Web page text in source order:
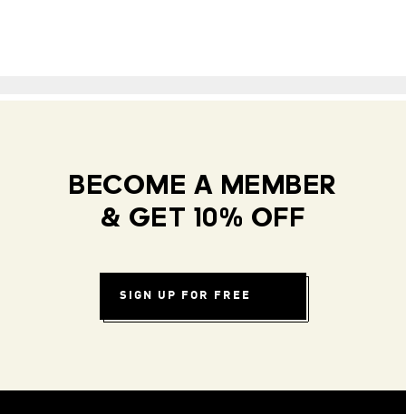
BECOME A MEMBER
& GET 10% OFF
SIGN UP FOR FREE